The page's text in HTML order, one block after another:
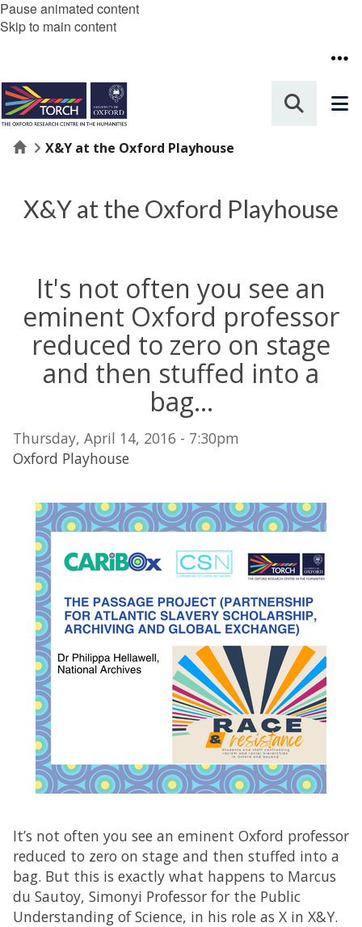
Pause animated content
Skip to main content
HomeX&Y at the Oxford Playhouse
X&Y at the Oxford Playhouse
It's not often you see an
eminent Oxford professor
reduced to zero on stage
and then stuffed into a
bag...
Thursday, April 14, 2016 - 7:30pm
Oxford Playhouse
It’s not often you see an eminent Oxford professor
reduced to zero on stage and then stuffed into a
bag. But this is exactly what happens to Marcus
du Sautoy, Simonyi Professor for the Public
Understanding of Science, in his role as X in X&Y.